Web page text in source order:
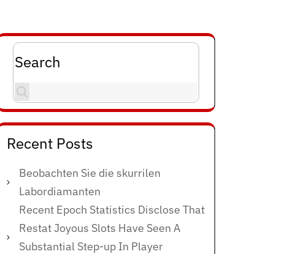
Search
Recent Posts
Beobachten Sie die skurrilen
Labordiamanten
Recent Epoch Statistics Disclose That
Restat Joyous Slots Have Seen A
Substantial Step-up In Player